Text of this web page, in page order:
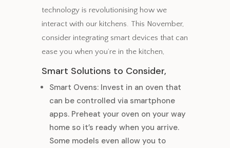
technology is revolutionising how we
interact with our kitchens. This November,
consider integrating smart devices that can
ease you when you’re in the kitchen,
Smart Solutions to Consider,
Smart Ovens: Invest in an oven that
can be controlled via smartphone
apps. Preheat your oven on your way
home so it’s ready when you arrive.
Some models even allow you to